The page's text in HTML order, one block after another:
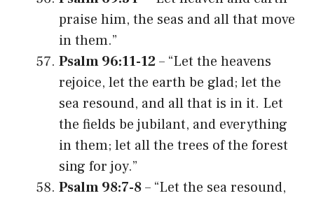
praise him, the seas and all that move
in them.”
Psalm 96:11-12– “Let the heavens
rejoice, let the earth be glad; let the
sea resound, and all that is in it. Let
the fields be jubilant, and everything
in them; let all the trees of the forest
sing for joy.”
Psalm 98:7-8– “Let the sea resound,